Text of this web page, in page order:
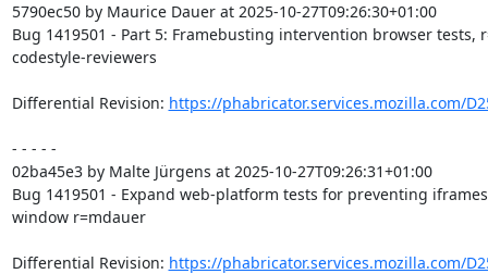
5790ec50 by Maurice Dauer at 2025-10-27T09:26:30+01:00
Bug 1419501 - Part 5: Framebusting intervention browser tests,
codestyle-reviewers
Differential Revision: https://phabricator.services.mozilla.com/
- - - - -
02ba45e3 by Malte Jürgens at 2025-10-27T09:26:31+01:00
Bug 1419501 - Expand web-platform tests for preventing
window r=mdauer
Differential Revision: https://phabricator.services.mozilla.com/